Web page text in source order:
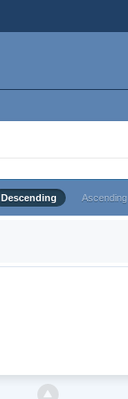
Descending Ascending